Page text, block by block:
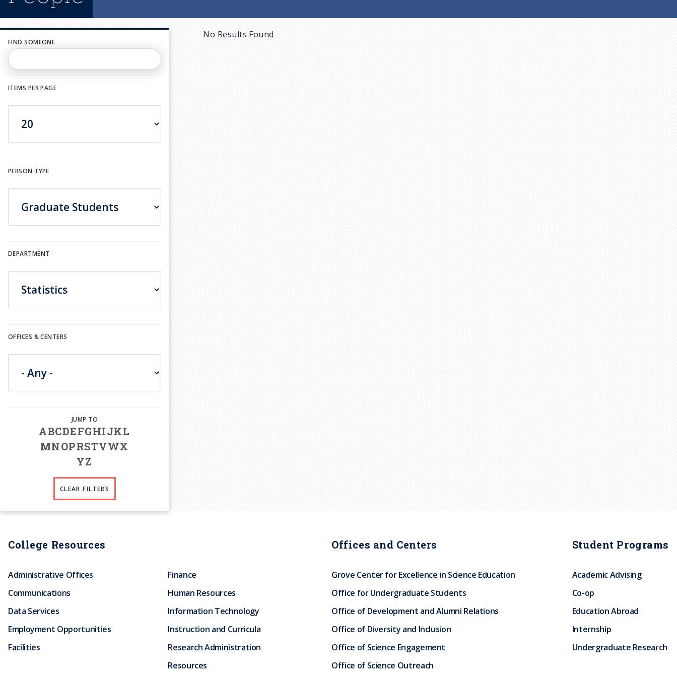
FIND SOMEONE
PERSON TYPE
DEPARTMENT
OFFICES & CENTERS
ITEMS PER PAGE
ABCDEFGHIJKL
MNOPRSTVWX
YZ
CLEAR FILTERS
No Results Found
College Resources
Administrative Offices
Communications
Data Services
Employment Opportunities
Facilities
Finance
Human Resources
Information Technology
Instruction and Curricula
Research Administration
Resources
Offices and Centers
Grove Center for Excellence in Science Education
Office for Undergraduate Students
Office of Development and Alumni Relations
Office of Diversity and Inclusion
Office of Science Engagement
Office of Science Outreach
Student Programs
Academic Advising
Co-op
Education Abroad
Internship
Undergraduate Research